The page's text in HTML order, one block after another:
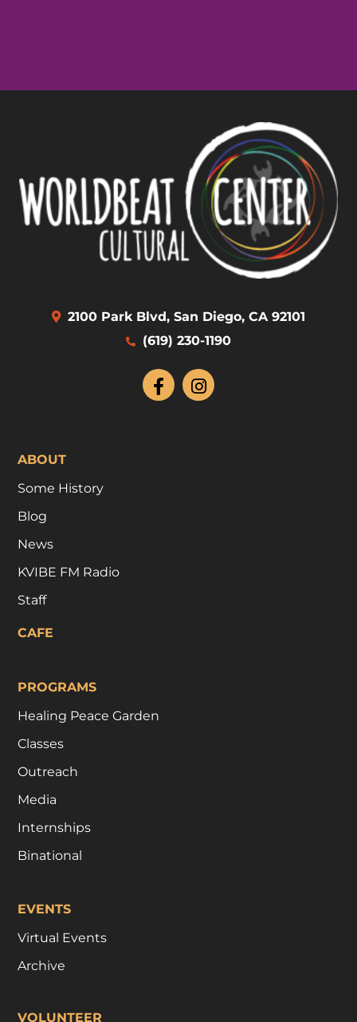
2100 Park Blvd, San Diego, CA 92101
(619) 230-1190
ABOUT
Some History
Blog
News
KVIBE FM Radio
Staff
CAFE
PROGRAMS
Healing Peace Garden
Classes
Outreach
Media
Internships
Binational
EVENTS
Virtual Events
Archive
VOLUNTEER